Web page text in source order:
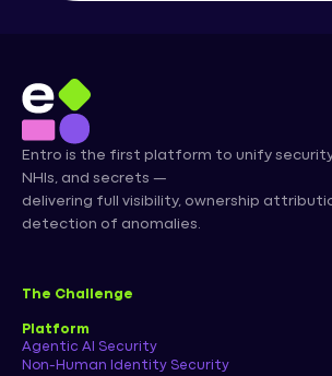
Entro is the first platform to unify security
NHIs, and secrets —
delivering full visibility, ownership
detection of anomalies.
The Challenge
Platform
Agentic AI Security
Non-Human Identity Security